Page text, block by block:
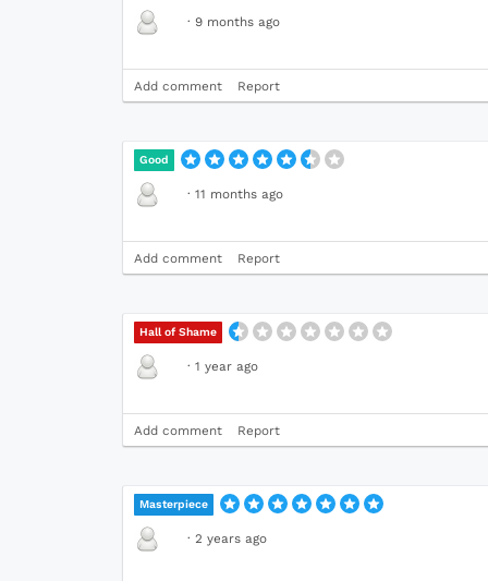
· 9 months ago
Add comment Report
Good
· 11 months ago
Add comment Report
Hall of Shame
· 1 year ago
Add comment Report
Masterpiece
· 2 years ago